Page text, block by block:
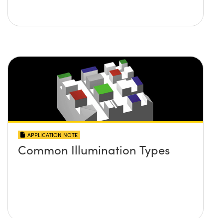
APPLICATION NOTE
Common Illumination Types